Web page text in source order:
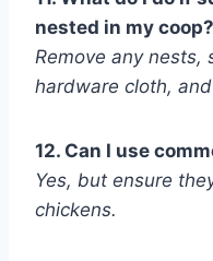
nested in my coop?
Remove any nests,
hardware cloth,
12. Can I use
Yes, but ensure
chickens.